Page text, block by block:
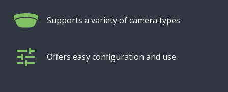
Supports a variety of camera types
Offers easy configuration and use